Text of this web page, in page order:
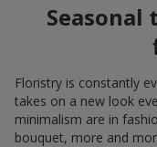
Floristry is constantly
takes on a new look
minimalism are in
bouquet, more and